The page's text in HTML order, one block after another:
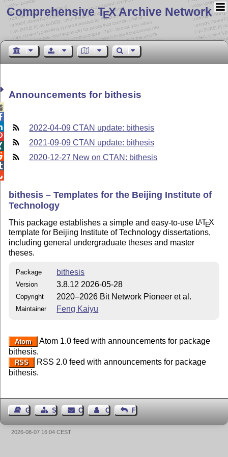
Comprehensive TEX Archive Network
Announcements for bithesis
2022-04-09 CTAN update: bithesis
2021-09-09 CTAN update: bithesis
2020-12-27 New on CTAN: bithesis
bithesis – Templates for the Beijing Institute of
Technology
This package establishes a simple and easy-to-use LATEX
template for Beijing Institute of Technology dissertations,
including general undergraduate theses and master
theses.
Package bithesis
Version 3.8.12 2026-05-28
Copyright 2020–2026 Bit Network Pioneer et al.
Maintainer Feng Kaiyu
Atom
Atom 1.0 feed with announcements for package
bithesis.
RSS
RSS 2.0 feed with announcements for package
bithesis.
Guest BookSitemap Contact Contact Author
Feedback
2026-08-07 16:04 CEST